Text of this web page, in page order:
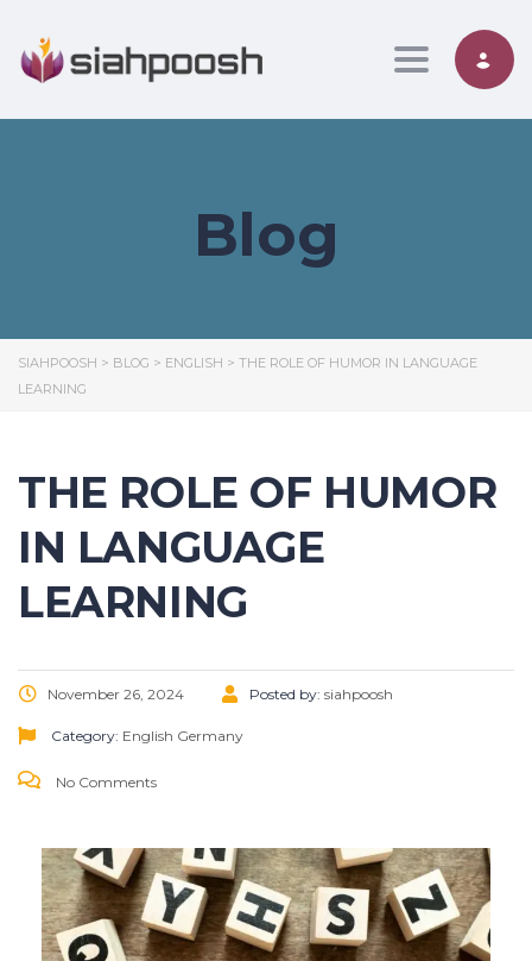
Toggle
Blog
SIAHPOOSH > BLOG > ENGLISH > THE ROLE OF HUMOR IN LANGUAGE
LEARNING
THE ROLE OF HUMOR
IN LANGUAGE
LEARNING
November 26, 2024 Posted by: siahpoosh
Category: English Germany
No Comments